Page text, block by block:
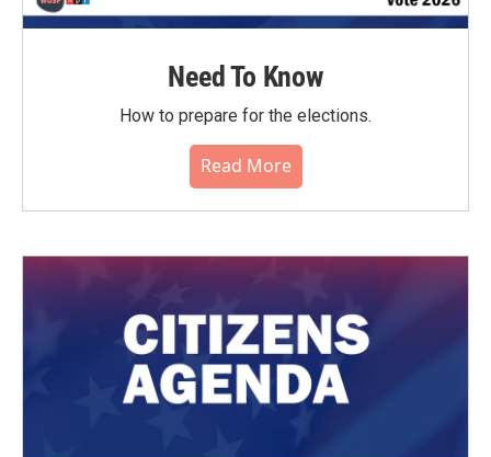
Need To Know
How to prepare for the elections.
Read More